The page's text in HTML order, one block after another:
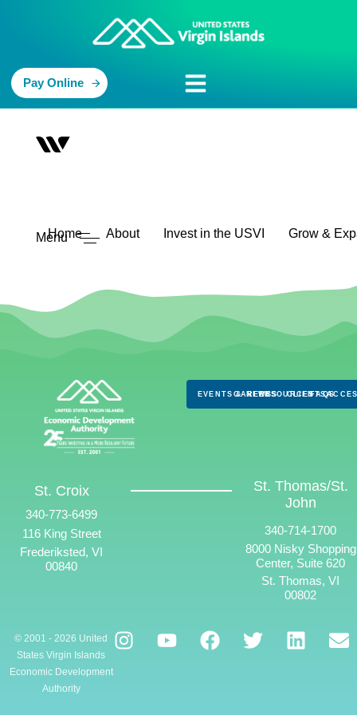
Pay Online
Home About Invest in the USVI Grow &
Menu
EVENTS & NEWS
CAREERSRESOURCES
CLIENTS
FAQS
St. Croix
340-773-6499
116 King Street
Frederiksted, VI
00840
St. Thomas/St.
John
340-714-1700
8000 Nisky Shopping
Center, Suite 620
St. Thomas, VI
00802
© 2001 - 2026 United
States Virgin Islands
Economic Development
Authority